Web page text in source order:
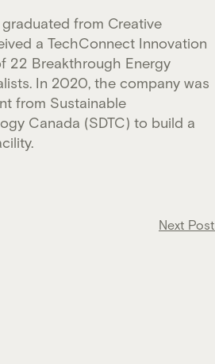
from Creative
a TechConnect Innovation
22 Breakthrough Energy
In 2020, the company was
from Sustainable
Canada (SDTC) to build a
Next Post